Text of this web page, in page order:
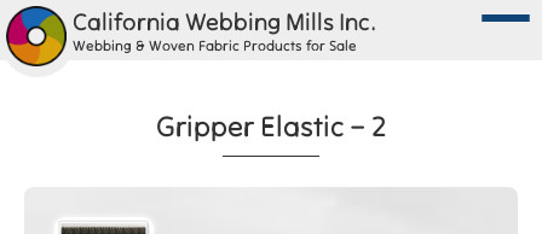
California Webbing Mills Inc.
Webbing & Woven Fabric Products for Sale
Gripper Elastic – 2